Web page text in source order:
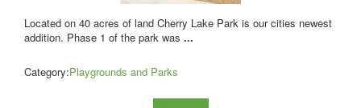
Located on 40 acres of land Cherry Lake Park is our cities newest
addition. Phase 1 of the park was ...
Category:Playgrounds and Parks